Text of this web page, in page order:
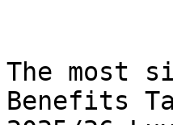
The most
Benefits